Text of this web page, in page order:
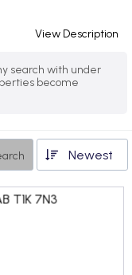
View Description
search with under
become
Newest